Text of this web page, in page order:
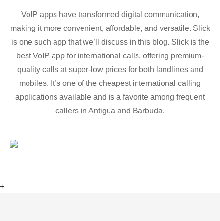
VoIP apps have transformed digital communication,
making it more convenient, affordable, and versatile. Slick
is one such app that we’ll discuss in this blog. Slick is the
best VoIP app for international calls, offering premium-
quality calls at super-low prices for both landlines and
mobiles. It’s one of the cheapest international calling
applications available and is a favorite among frequent
callers in Antigua and Barbuda.
+